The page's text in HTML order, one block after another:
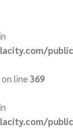
on line369